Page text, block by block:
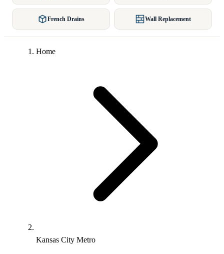
French Drains Wall Replacement
Home
Kansas City Metro